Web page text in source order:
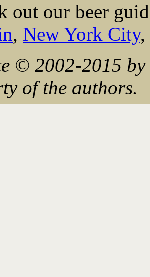
out our beer
, New York City,
© 2002-2015
of the authors.